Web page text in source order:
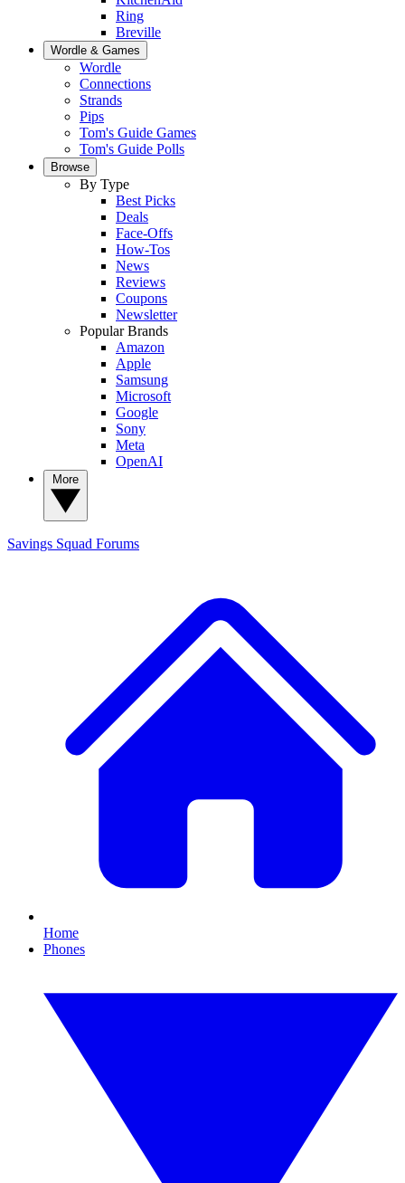
Ring
Breville
Wordle & Games
Wordle
Connections
Strands
Pips
Tom's Guide Games
Tom's Guide Polls
Browse
By Type
Best Picks
Deals
Face-Offs
How-Tos
News
Reviews
Coupons
Newsletter
Popular Brands
Amazon
Apple
Samsung
Microsoft
Google
Sony
Meta
OpenAI
Savings Squad Forums
Home
Phones